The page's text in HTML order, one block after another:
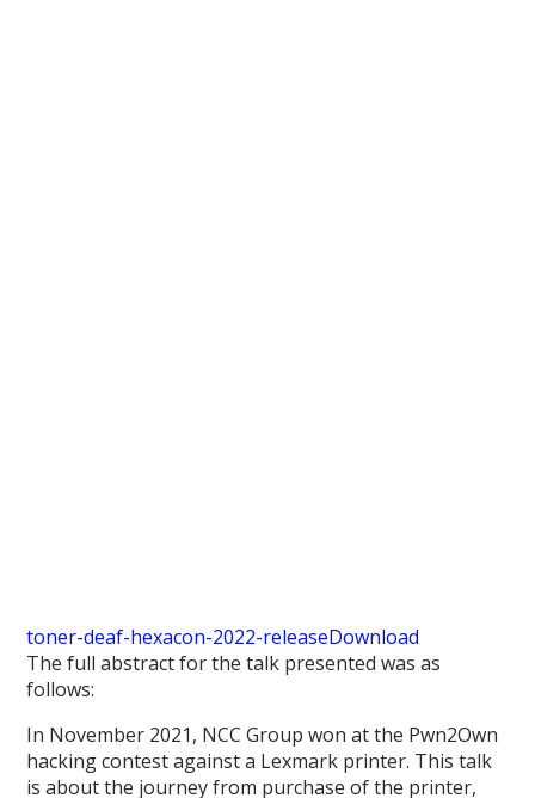
toner-deaf-hexacon-2022-releaseDownload
The full abstract for the talk presented was as
follows:
In November 2021, NCC Group won at the Pwn2Own
hacking contest against a Lexmark printer. This talk
is about the journey from purchase of the printer,